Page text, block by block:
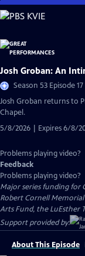
Skip
to
Content
Josh Groban: An
Season 53 Episode
Josh Groban returns to
Chapel.
5/8/2026 | Expires 6/8/
Problems playing video?
Feedback
Problems playing video?
Major series funding for
Robert Cornell
Arts Fund, the LuEsther
Support provided by:
About This Episode